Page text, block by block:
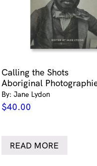
Calling the Shots
Aboriginal
By: Jane Lydon
$40.00
READ MORE